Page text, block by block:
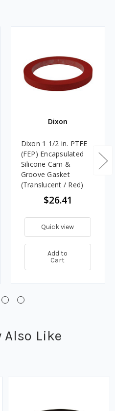
Dixon
Dixon 1 1/2 in. PTFE
(FEP) Encapsulated
Silicone Cam &
Groove Gasket
(Translucent / Red)
$26.41
Quick view
Add to
Cart
Also Like